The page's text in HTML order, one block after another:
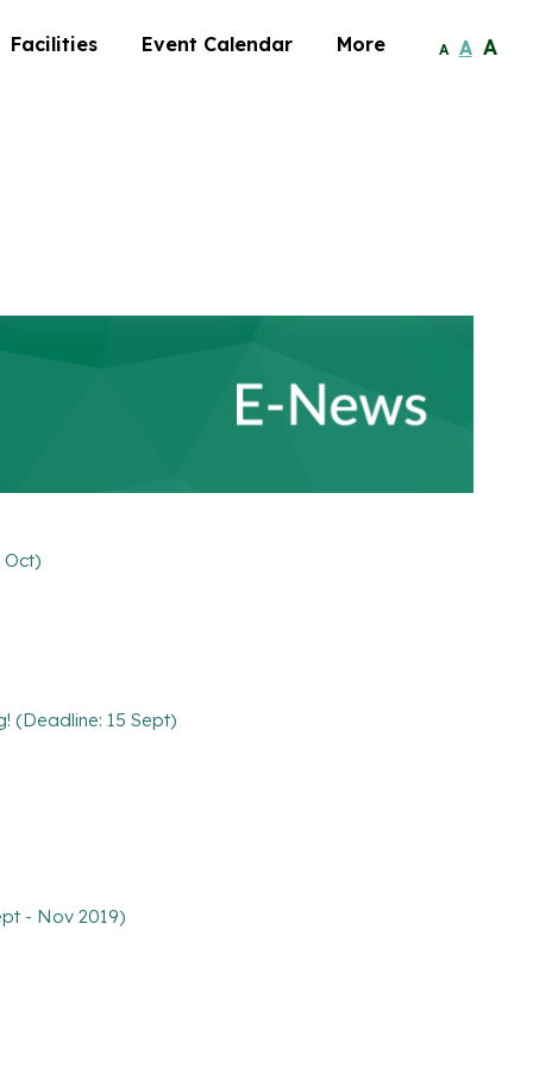
Facilities Event Calendar More A A A
Oct)
(Deadline: 15 Sept)
- Nov 2019)